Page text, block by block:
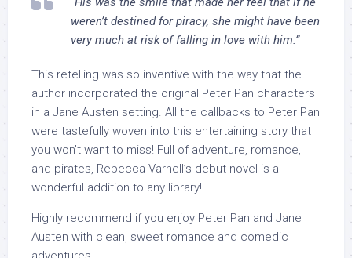
weren’t destined for piracy, she might have been
very much at risk of falling in love with him.”
This retelling was so inventive with the way that the
author incorporated the original Peter Pan characters
in a Jane Austen setting. All the callbacks to Peter Pan
were tastefully woven into this entertaining story that
you won’t want to miss! Full of adventure, romance,
and pirates, Rebecca Varnell’s debut novel is a
wonderful addition to any library!
Highly recommend if you enjoy Peter Pan and Jane
Austen with clean, sweet romance and comedic